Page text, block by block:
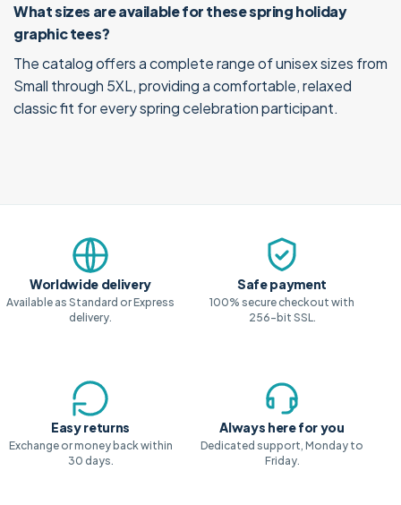
What sizes are available for these spring holiday
graphic tees?
The catalog offers a complete range of unisex sizes from
Small through 5XL, providing a comfortable, relaxed
classic fit for every spring celebration participant.
Why shop with us
Worldwide delivery
Available as Standard or Express
delivery.
Safe payment
100% secure checkout with
256-bit SSL.
Easy returns
Exchange or money back within
30 days.
Always here for you
Dedicated support, Monday to
Friday.